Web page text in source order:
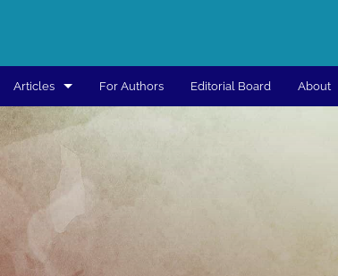
Articles
Articles
Book
Book Chapter
Conference Paper
For Authors Editorial Board About